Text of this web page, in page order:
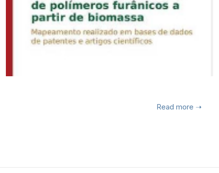
Read more ➝